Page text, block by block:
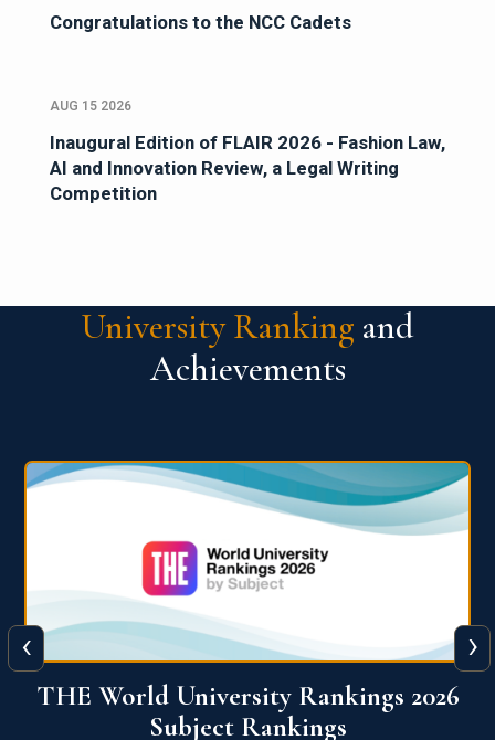
Congratulations to the NCC Cadets
AUG 15 2026
Inaugural Edition of FLAIR 2026 - Fashion Law,
AI and Innovation Review, a Legal Writing
Competition
University Ranking and
Achievements
QS World University Ranking 2026
‹ ›